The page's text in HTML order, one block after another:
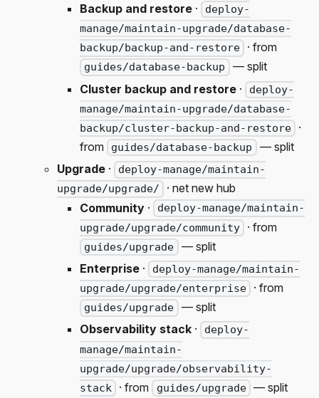
Backup and restore ·
deploy-
manage/maintain-upgrade/database-
backup/backup-and-restore
· from
guides/database-backup
— split
Cluster backup and restore ·
deploy-
manage/maintain-upgrade/database-
backup/cluster-backup-and-restore
·
from
guides/database-backup
— split
Upgrade ·
deploy-manage/maintain-
upgrade/upgrade/
· net new hub
Community ·
deploy-manage/maintain-
upgrade/upgrade/community
· from
guides/upgrade
— split
Enterprise ·
deploy-manage/maintain-
upgrade/upgrade/enterprise
· from
guides/upgrade
— split
Observability stack ·
deploy-
manage/maintain-
upgrade/upgrade/observability-
stack
· from guides/upgrade — split